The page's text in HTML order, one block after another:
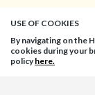
USE OF COOKIES
By navigating on the
cookies during your
policyhere.